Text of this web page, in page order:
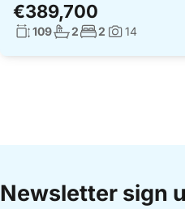
€389,700
Living surface:
109No. bathrooms:
2No. bedrooms:
2 Photos:
14
Newsletter sign